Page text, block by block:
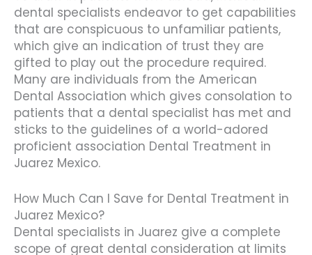
dental specialists endeavor to get capabilities
that are conspicuous to unfamiliar patients,
which give an indication of trust they are
gifted to play out the procedure required.
Many are individuals from the American
Dental Association which gives consolation to
patients that a dental specialist has met and
sticks to the guidelines of a world-adored
proficient association Dental Treatment in
Juarez Mexico.
How Much Can I Save for Dental Treatment in
Juarez Mexico?
Dental specialists in Juarez give a complete
scope of great dental consideration at limits